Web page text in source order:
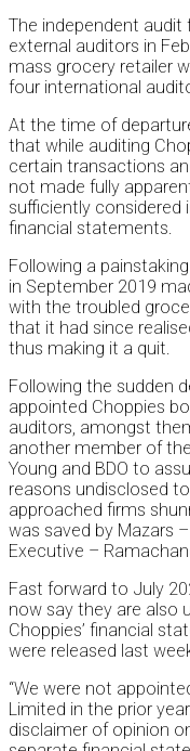
The independent audit
external auditors in
mass grocery retailer
four international
At the time of
that while auditing
certain transactions
not made fully
sufficiently considered
financial statements.
Following a
in September 2019
with the troubled
that it had since
thus making it a quit.
Following the sudden
appointed Choppies
auditors, amongst
another member of
Young and BDO to
reasons undisclosed
approached firms
was saved by Mazars
Executive –
Fast forward to July
now say they are also
Choppies’ financial
were released last
“We were not
Limited in the prior
disclaimer of opinion